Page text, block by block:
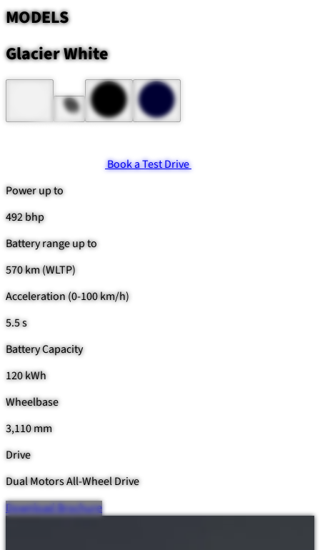
MODELS
Glacier White
Book a Test Drive
Power up to
492 bhp
Battery range up to
570 km (WLTP)
Acceleration (0-100 km/h)
5.5 s
Battery Capacity
120 kWh
Wheelbase
3,110 mm
Drive
Dual Motors All-Wheel Drive
Download Brochure